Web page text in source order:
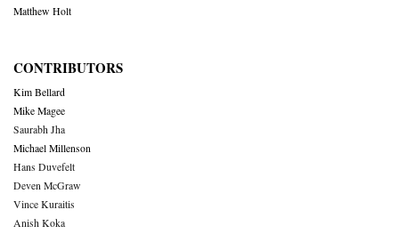
Matthew Holt
CONTRIBUTORS
Kim Bellard
Mike Magee
Saurabh Jha
Michael Millenson
Hans Duvefelt
Deven McGraw
Vince Kuraitis
Anish Koka